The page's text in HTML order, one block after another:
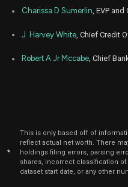
Charissa D Sumerlin, EVP
J. Harvey White , Chief Credit
Robert A Jr Mccabe, Chief
*
This is only based off of
reflect actual net worth. There
holdings filing errors, parsing
shares, incorrect classification
dataset start date, or any other